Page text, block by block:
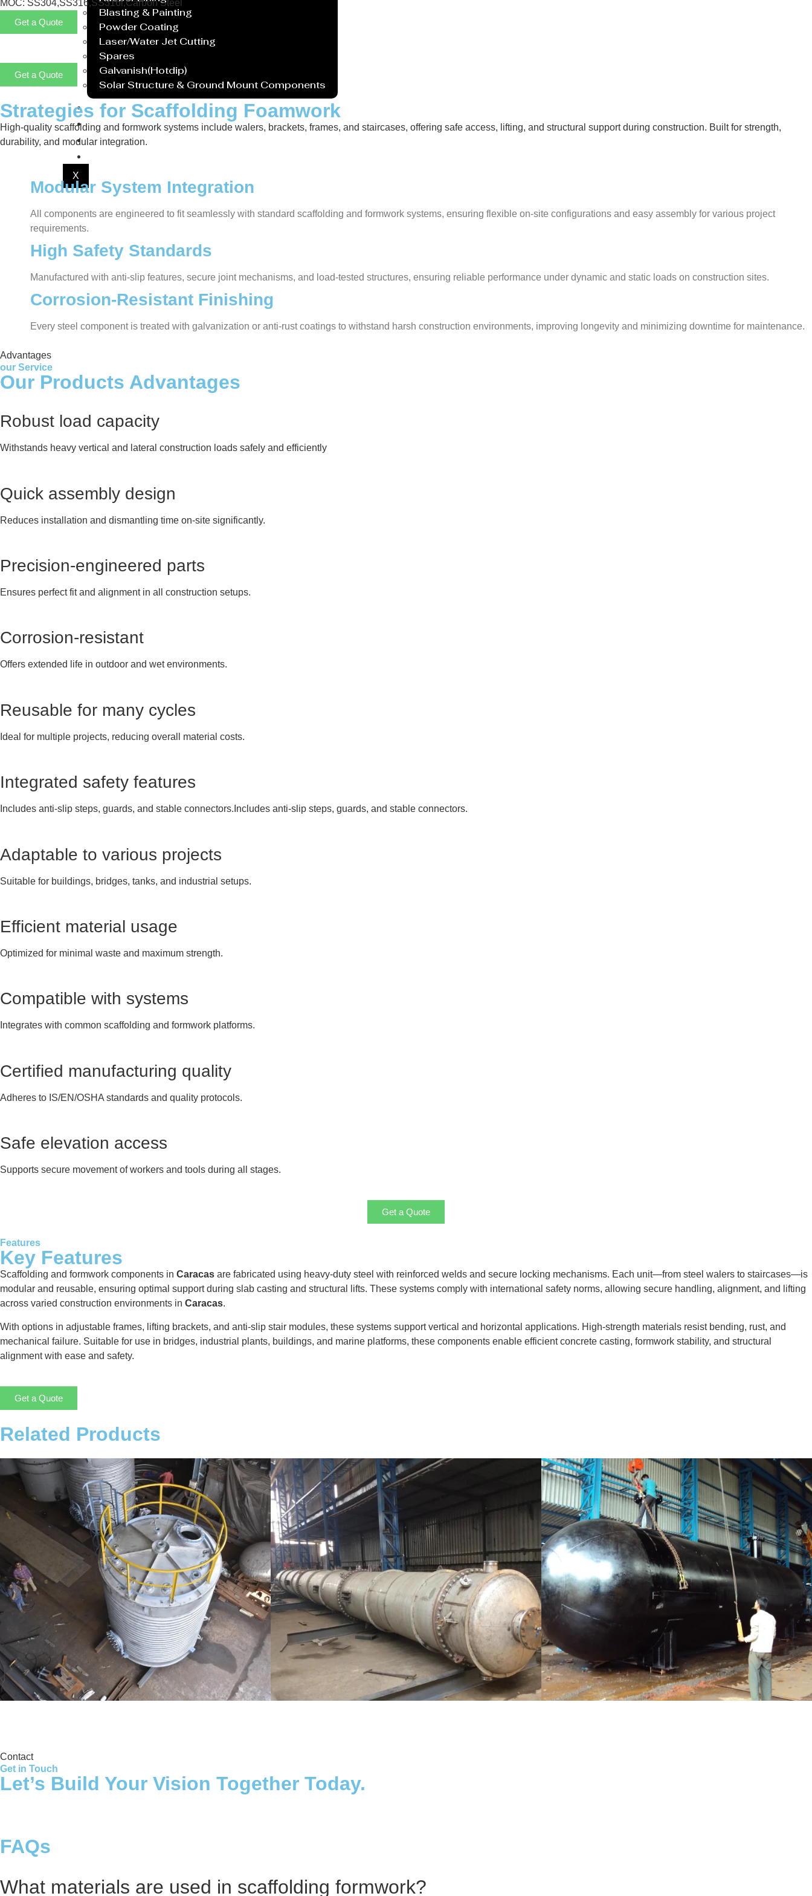
Blasting & Painting
Powder Coating
Laser/Water Jet Cutting
Spares
Galvanish(Hotdip)
Solar Structure & Ground Mount Components
Export
Catalogue
Gallery
X
MOC: SS304,SS316,SS316l,Carbon Steel
Get a Quote
Get a Quote
Strategies for Scaffolding Foamwork
High-quality scaffolding and formwork systems include walers, brackets, frames, and staircases, offering safe access, lifting, and structural support during construction. Built for strength,
durability, and modular integration.
Modular System Integration
All components are engineered to fit seamlessly with standard scaffolding and formwork systems, ensuring flexible on-site configurations and easy assembly for various project
requirements.
High Safety Standards
Manufactured with anti-slip features, secure joint mechanisms, and load-tested structures, ensuring reliable performance under dynamic and static loads on construction sites.
Corrosion-Resistant Finishing
Every steel component is treated with galvanization or anti-rust coatings to withstand harsh construction environments, improving longevity and minimizing downtime for maintenance.
Advantages
our Service
Our Products Advantages
Robust load capacity
Withstands heavy vertical and lateral construction loads safely and efficiently
Quick assembly design
Reduces installation and dismantling time on-site significantly.
Precision-engineered parts
Ensures perfect fit and alignment in all construction setups.
Corrosion-resistant
Offers extended life in outdoor and wet environments.
Reusable for many cycles
Ideal for multiple projects, reducing overall material costs.
Integrated safety features
Includes anti-slip steps, guards, and stable connectors.Includes anti-slip steps, guards, and stable connectors.
Adaptable to various projects
Suitable for buildings, bridges, tanks, and industrial setups.
Efficient material usage
Optimized for minimal waste and maximum strength.
Compatible with systems
Integrates with common scaffolding and formwork platforms.
Certified manufacturing quality
Adheres to IS/EN/OSHA standards and quality protocols.
Safe elevation access
Supports secure movement of workers and tools during all stages.
Get a Quote
Features
Key Features
Scaffolding and formwork components in Caracas are fabricated using heavy-duty steel with reinforced welds and secure locking mechanisms. Each unit—from steel walers to staircases—is
modular and reusable, ensuring optimal support during slab casting and structural lifts. These systems comply with international safety norms, allowing secure handling, alignment, and lifting
across varied construction environments in Caracas.
With options in adjustable frames, lifting brackets, and anti-slip stair modules, these systems support vertical and horizontal applications. High-strength materials resist bending, rust, and
mechanical failure. Suitable for use in bridges, industrial plants, buildings, and marine platforms, these components enable efficient concrete casting, formwork stability, and structural
alignment with ease and safety.
Get a Quote
Related Products
Contact
Get in Touch
Let’s Build Your Vision Together Today.
FAQs
What materials are used in scaffolding formwork?